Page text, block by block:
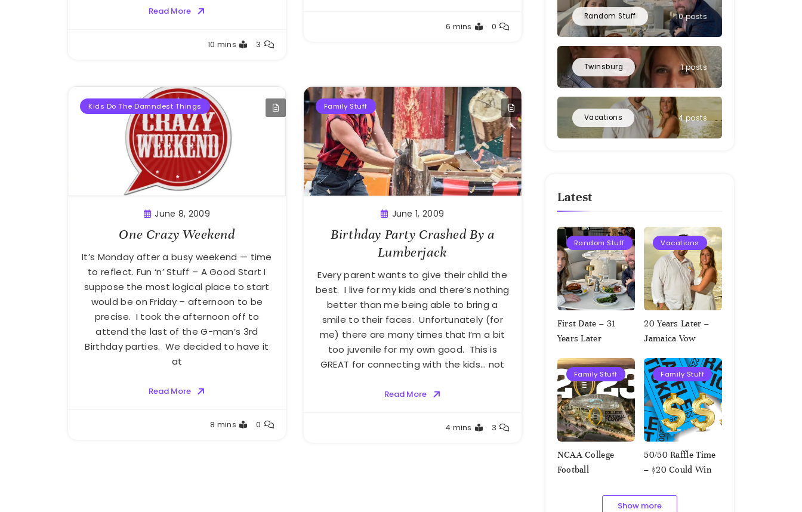
Read More
10 mins 3
6 mins 0
Kids Do The Damndest Things
June 8, 2009
One Crazy Weekend
It’s Monday after a busy weekend — time
to reflect. Fun ‘n’ Stuff – A Good Start I
suppose the most logical place to start
would be on Friday – afternoon to be
precise. I took the afternoon off to
attend the last of the G-man’s 3rd
Birthday parties. We decided to have it
at
Read More
8 mins 0
Family Stuff
June 1, 2009
Birthday Party Crashed By a
Lumberjack
Every parent wants to give their child the
best. I live for my kids and there’s nothing
better than me being able to bring a
smile to their faces. Unfortunately (for
me) there are many times that I’m a bit
too juvenile for my own good. This is
GREAT for connecting with the kids… not
Read More
4 mins 3
Random Stuff 10 posts
Twinsburg 1 posts
Vacations 4 posts
Latest
Random Stuff
First Date – 31
Years Later
Vacations
20 Years Later –
Jamaica Vow
Family Stuff
NCAA College
Football
Squares – 1.9.2023
Family Stuff
50/50 Raffle Time
– $20 Could Win
Show more